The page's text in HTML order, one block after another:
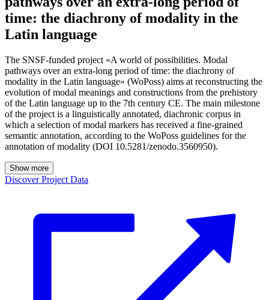
time: the diachrony of modality in the
Latin language
The SNSF-funded project «A world of possibilities. Modal
pathways over an extra-long period of time: the diachrony of
modality in the Latin language» (WoPoss) aims at reconstructing the
evolution of modal meanings and constructions from the prehistory
of the Latin language up to the 7th century CE. The main milestone
of the project is a linguistically annotated, diachronic corpus in
which a selection of modal markers has received a fine-grained
semantic annotation, according to the WoPoss guidelines for the
annotation of modality (DOI 10.5281/zenodo.3560950).
Show more
Discover Project Data